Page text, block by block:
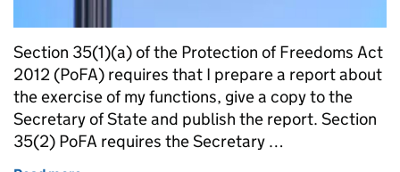
Section 35(1)(a) of the Protection of Freedoms Act
2012 (PoFA) requires that I prepare a report about
the exercise of my functions, give a copy to the
Secretary of State and publish the report. Section
35(2) PoFA requires the Secretary …